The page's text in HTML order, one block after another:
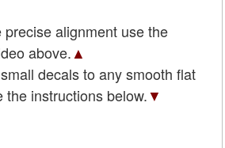
alignment use the
above.▲
decals to any smooth flat
instructions below.▼